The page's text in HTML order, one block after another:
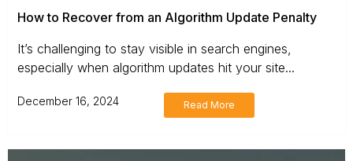
How to Recover from an Algorithm Update Penalty
It’s challenging to stay visible in search engines,
especially when algorithm updates hit your site...
December 16, 2024 Read More